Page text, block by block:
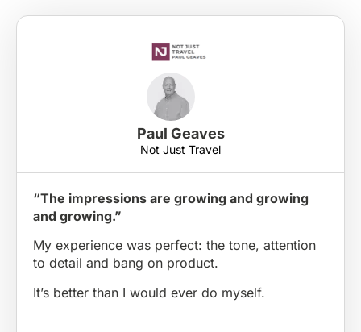
Paul Geaves
Not Just Travel
“The impressions are growing and growing
and growing.”
My experience was perfect: the tone, attention
to detail and bang on product.
It’s better than I would ever do myself.